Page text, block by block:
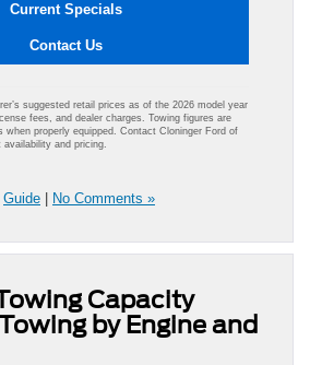
Current Specials
Contact Us
suggested retail prices as of the 2026 model year
fees, and dealer charges. Towing figures are
when properly equipped. Contact Cloninger Ford of
and pricing.
Guide | No Comments »
Capacity
by Engine and